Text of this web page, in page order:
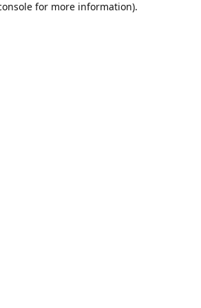
for more information).